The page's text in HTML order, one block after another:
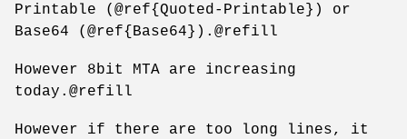
Printable (@ref{Quoted-Printable}) or
Base64 (@ref{Base64}).@refill
However 8bit MTA are increasing
today.@refill
However if there are too long lines, it